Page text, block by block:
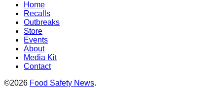
Home
Recalls
Outbreaks
Store
Events
About
Media Kit
Contact
©2026 Food Safety News.